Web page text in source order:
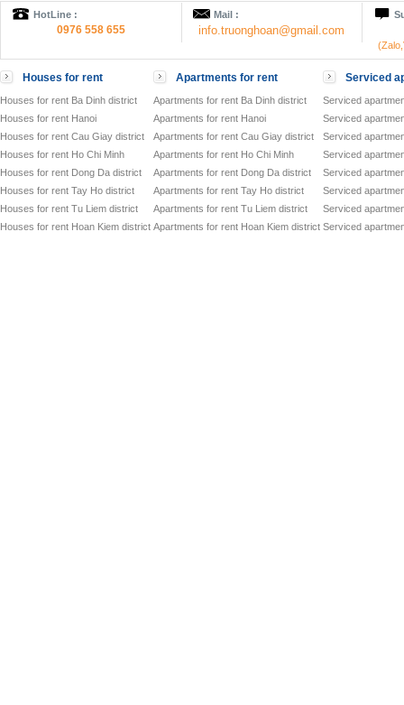
HotLine :
0976 558 655
Mail :
info.truonghoan@gmail.com
Houses for rent
Houses for rent Ba Dinh district
Houses for rent Hanoi
Houses for rent Cau Giay district
Houses for rent Ho Chi Minh
Houses for rent Dong Da district
Houses for rent Tay Ho district
Houses for rent Tu Liem district
Houses for rent Hoan Kiem district
Apartments for rent
Apartments for rent Ba Dinh district
Apartments for rent Hanoi
Apartments for rent Cau Giay district
Apartments for rent Ho Chi Minh
Apartments for rent Dong Da district
Apartments for rent Tay Ho district
Apartments for rent Tu Liem district
Apartments for rent Hoan Kiem district
Serviced
Serviced
Serviced
Serviced
Serviced
Serviced
Serviced
Serviced
Serviced